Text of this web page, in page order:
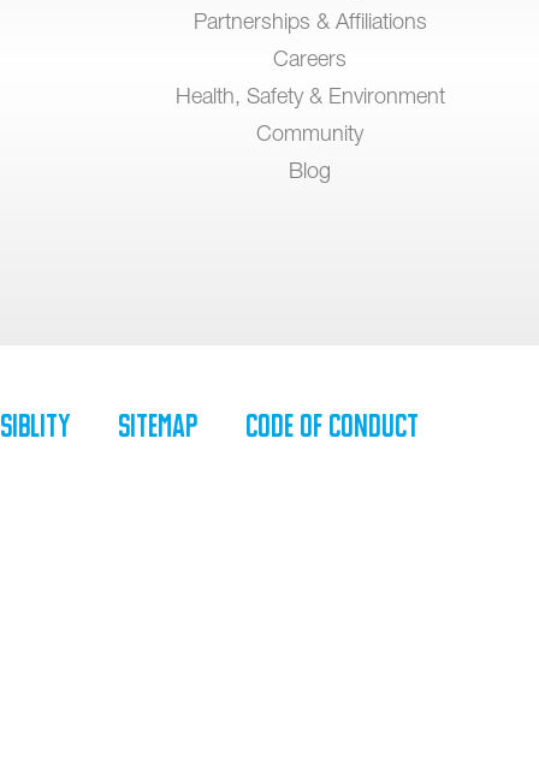
Partnerships & Affiliations
Careers
Health, Safety & Environment
Community
Blog
SiteMap Code of Conduct